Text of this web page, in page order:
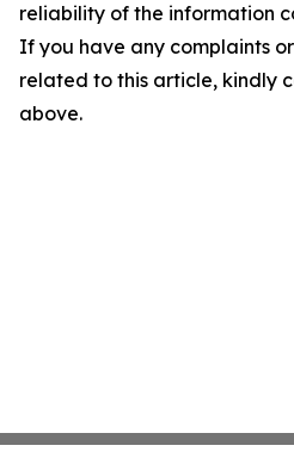
reliability of the information
If you have any complaints
related to this article, kindly
above.